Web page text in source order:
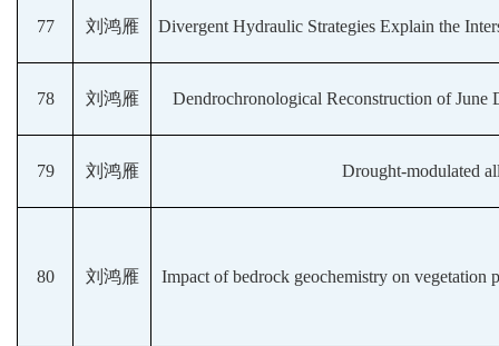
77 刘鸿雁 Divergent Hydraulic Strategies Explain the
78 刘鸿雁 Dendrochronological Reconstruction of
79 刘鸿雁 Drought-modulated
80 刘鸿雁 Impact of bedrock geochemistry on vegetation